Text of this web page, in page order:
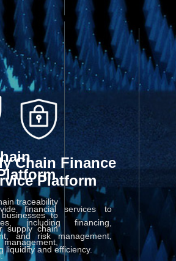
traceability
to
supply chain
Chain Finance
Platform
financial services to
including financing,
and risk management,
liquidity and efficiency.